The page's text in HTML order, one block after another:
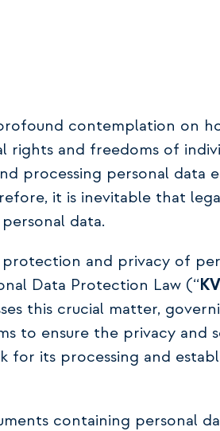
contemplation on
and freedoms of
processing personal data
it is inevitable that
data.
and privacy of
Data Protection Law (‘‘
this crucial matter,
to ensure the privacy and
for its processing and
containing personal